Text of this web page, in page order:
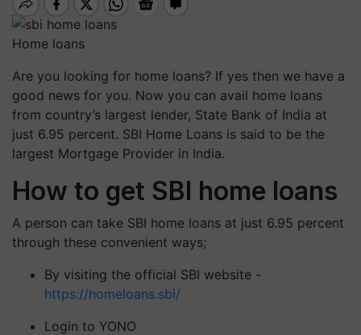
Home loans
Are you looking for home loans? If yes then we have a
good news for you. Now you can avail home loans
from country’s largest lender, State Bank of India at
just 6.95 percent. SBI Home Loans is said to be the
largest Mortgage Provider in India.
How to get SBI home loans
A person can take SBI home loans at just 6.95 percent
through these convenient ways;
By visiting the official SBI website -
https://homeloans.sbi/
Login to YONO